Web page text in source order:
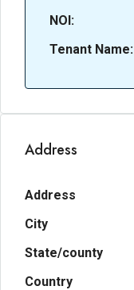
NOI:
Tenant Name:
Address
Address
City
State/county
Country